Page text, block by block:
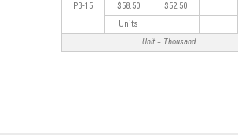
PB-15
$58.50
$52.50
Units
Unit = Thousand